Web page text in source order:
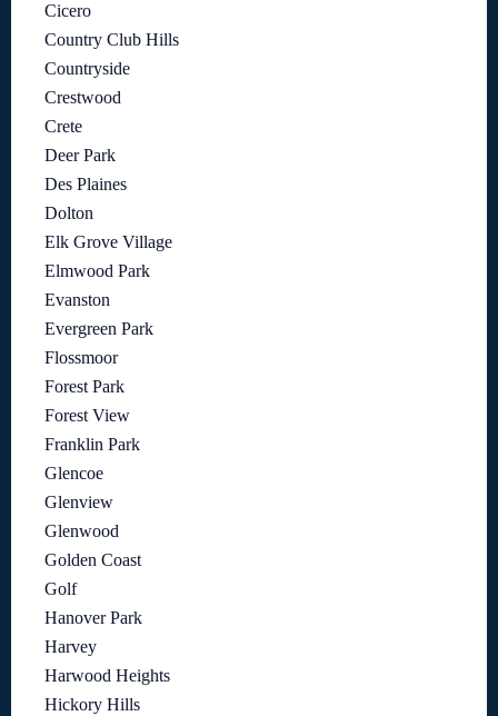
Cicero
Country Club Hills
Countryside
Crestwood
Crete
Deer Park
Des Plaines
Dolton
Elk Grove Village
Elmwood Park
Evanston
Evergreen Park
Flossmoor
Forest Park
Forest View
Franklin Park
Glencoe
Glenview
Glenwood
Golden Coast
Golf
Hanover Park
Harvey
Harwood Heights
Hickory Hills